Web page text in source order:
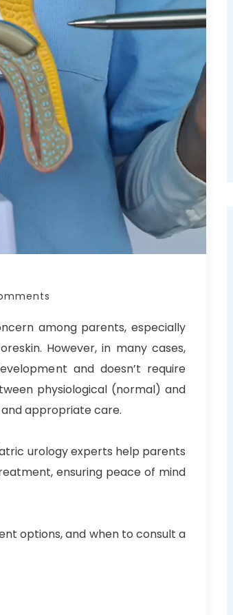
among parents, especially
However, in many cases,
and doesn’t require
physiological (normal) and
appropriate care.
urology experts help parents
ensuring peace of mind
options, and when to consult a